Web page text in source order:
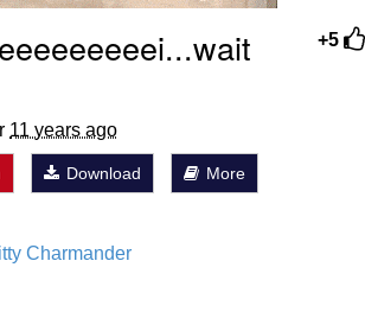
+5
11 years ago
Download More
Charmander